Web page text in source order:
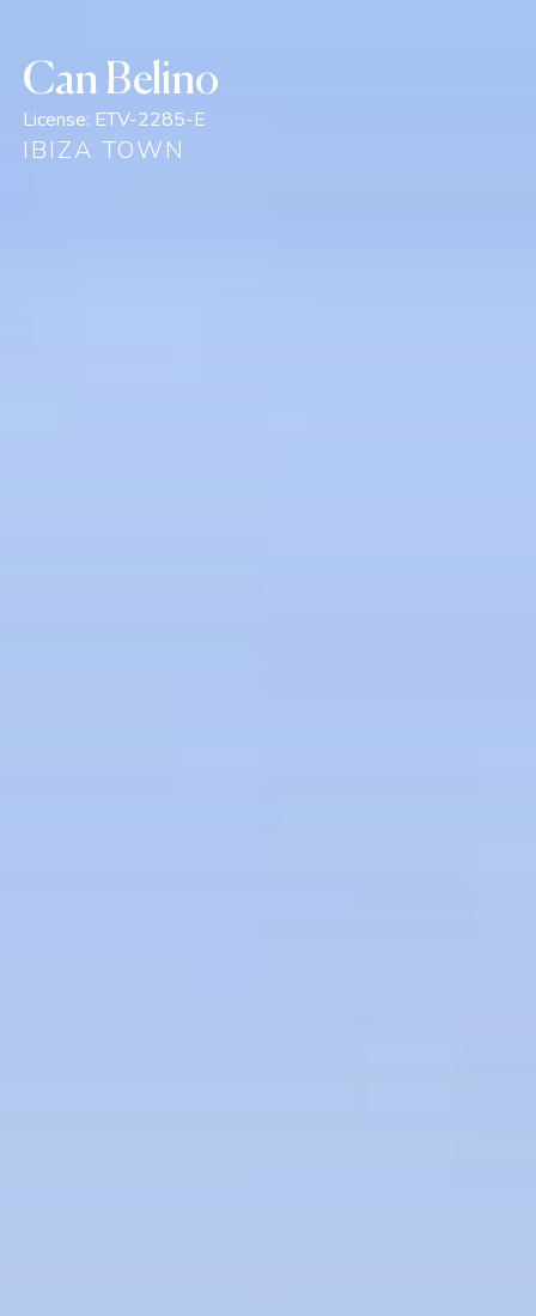
Can Belino
License: ETV-2285-E
IBIZA TOWN